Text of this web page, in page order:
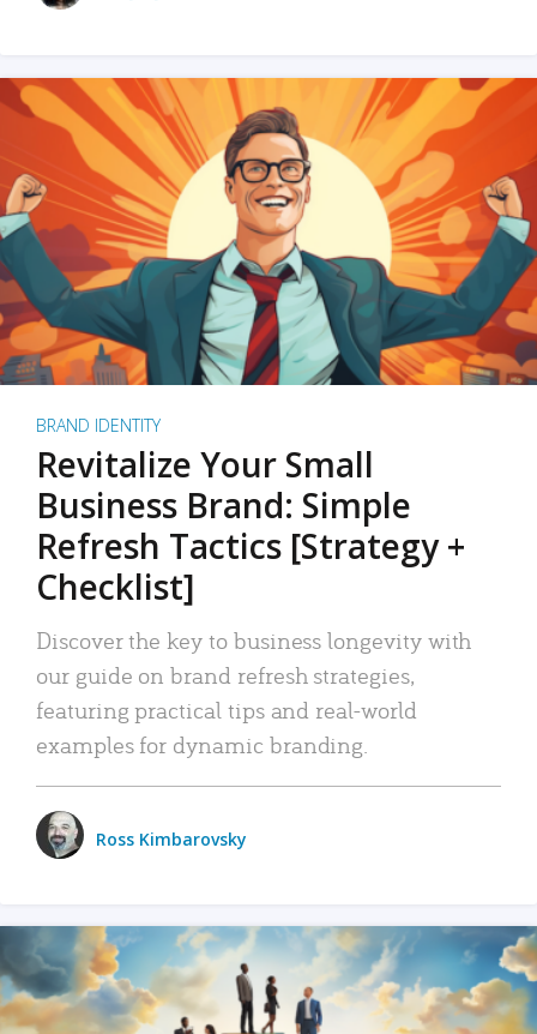
BRAND IDENTITY
Revitalize Your Small
Business Brand: Simple
Refresh Tactics [Strategy +
Checklist]
Discover the key to business longevity with
our guide on brand refresh strategies,
featuring practical tips and real-world
examples for dynamic branding.
Ross Kimbarovsky